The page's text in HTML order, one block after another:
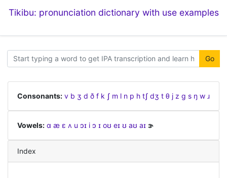
Tikibu: pronunciation dictionary with use examples
Go
Consonants: v b ʒ d ð f k ʃ m l n p h tʃ dʒ t θ j z ɡ s ŋ w ɹ
Vowels: ɑ æ ɛ ʌ u ɔɪ i ɔ ɪ oʊ eɪ ʊ aʊ aɪ ɝ
Index